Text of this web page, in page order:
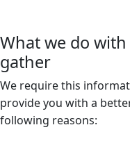
What we do
gather
We require this
provide you with a
following reasons: